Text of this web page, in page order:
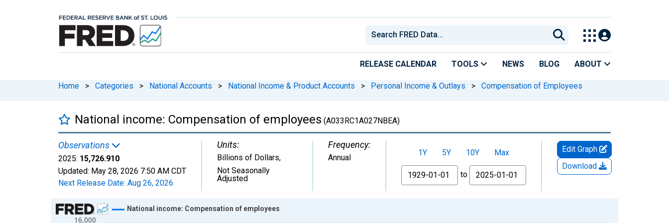
RELEASE CALENDAR TOOLS NEWS BLOG ABOUT
Home > Categories > National Accounts > National Income & Product Accounts > Personal Income & Outlays > Compensation of Employees
National income: Compensation of employees (A033RC1A027NBEA)
Observations
2025: 15,726.910
Updated: May 28, 2026 7:50 AM CDT
Next Release Date: Aug 26, 2026
Units:
Billions of Dollars,
Not Seasonally
Adjusted
Frequency:
Annual
1Y 5Y 10Y
Max
From
to
Edit Graph
Download
Chart
16,000
National income: Compensation of employees